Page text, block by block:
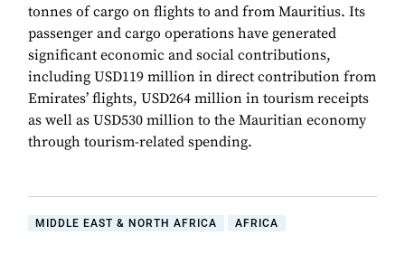
tonnes of cargo on flights to and from Mauritius. Its
passenger and cargo operations have generated
significant economic and social contributions,
including USD119 million in direct contribution from
Emirates’ flights, USD264 million in tourism receipts
as well as USD530 million to the Mauritian economy
through tourism-related spending.
MIDDLE EAST & NORTH AFRICA AFRICA